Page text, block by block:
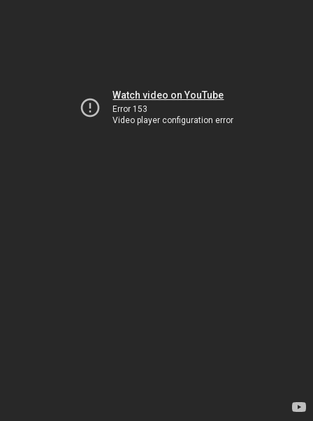
Watch video on YouTube
Error 153
Video player configuration error